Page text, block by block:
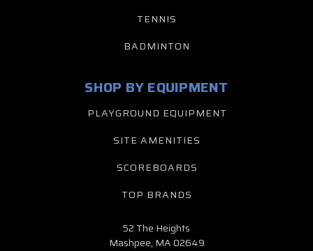
TENNIS
BADMINTON
SHOP BY EQUIPMENT
PLAYGROUND EQUIPMENT
SITE AMENITIES
SCOREBOARDS
TOP BRANDS
52 The Heights
Mashpee, MA 02649